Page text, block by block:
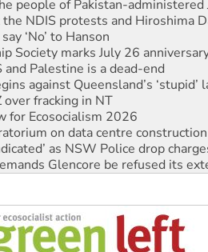
‘No’ to Hanson
Society marks July 26
Palestine is a dead-end
against Queensland’s ‘stupid’
fracking in NT
Ecosocialism 2026
on data centre construction
as NSW Police drop
Glencore be refused its
target children with climate
WA Supreme Court ruling
in as president, amid